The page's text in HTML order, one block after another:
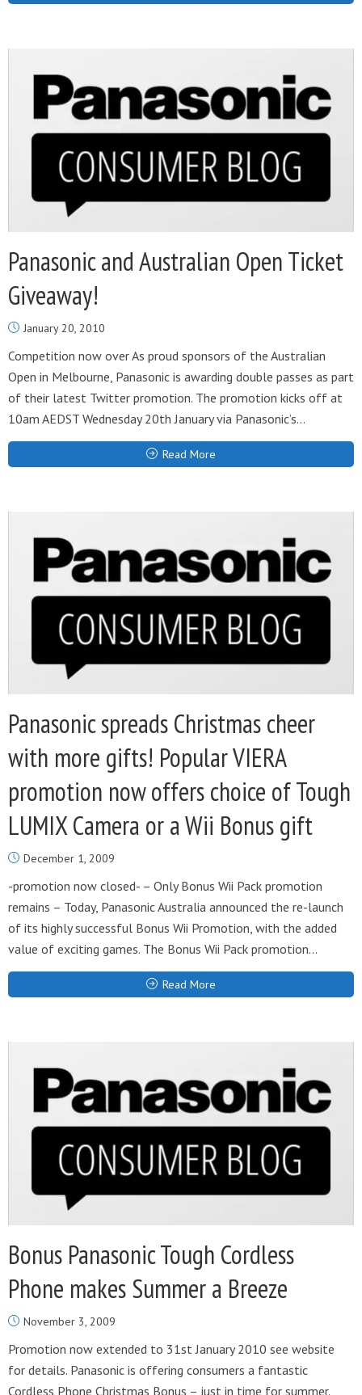
Panasonic and Australian Open Ticket
Giveaway!
January 20, 2010
Competition now over As proud sponsors of the Australian
Open in Melbourne, Panasonic is awarding double passes as part
of their latest Twitter promotion. The promotion kicks off at
10am AEDST Wednesday 20th January via Panasonic’s...
Read More
Panasonic spreads Christmas cheer
with more gifts! Popular VIERA
promotion now offers choice of Tough
LUMIX Camera or a Wii Bonus gift
December 1, 2009
-promotion now closed- – Only Bonus Wii Pack promotion
remains – Today, Panasonic Australia announced the re-launch
of its highly successful Bonus Wii Promotion, with the added
value of exciting games. The Bonus Wii Pack promotion...
Read More
Bonus Panasonic Tough Cordless
Phone makes Summer a Breeze
November 3, 2009
Promotion now extended to 31st January 2010 see website
for details. Panasonic is offering consumers a fantastic
Cordless Phone Christmas Bonus – just in time for summer.